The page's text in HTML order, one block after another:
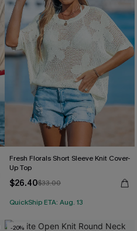
Fresh Florals Short Sleeve Knit Cover-
Up Top
$26.40$33.00
QuickShip ETA: Aug. 13
-20%